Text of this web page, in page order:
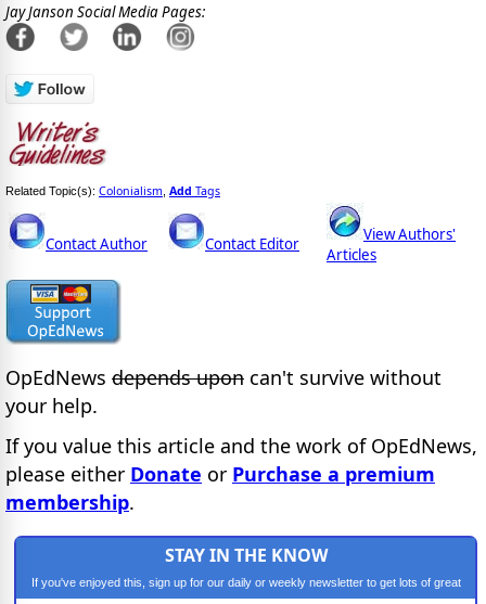
Jay Janson Social Media Pages:
Related Topic(s): Colonialism Add Tags
Contact Author Contact Editor
View Authors'
Articles
OpEdNews depends upon can't survive without
your help.
If you value this article and the work of OpEdNews,
please either Donate or Purchase a premium
membership.
STAY IN THE KNOW
If you've enjoyed this, sign up for our daily or weekly newsletter to get lots of great